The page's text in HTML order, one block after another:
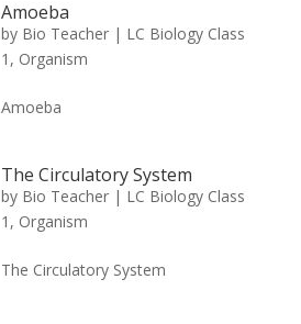
Amoeba
by Bio Teacher| LC Biology Class
1 , Organism
Amoeba
The Circulatory System
by Bio Teacher| LC Biology Class
1 , Organism
The Circulatory System